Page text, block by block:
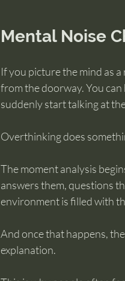
Mental Noise
If you picture the mind as
from the doorway. You
suddenly start talking at
Overthinking does
The moment analysis
answers them, questions
environment is filled with
And once that happens,
explanation.